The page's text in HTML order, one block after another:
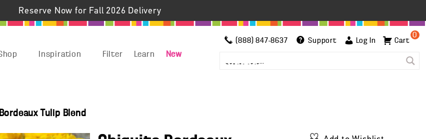
Reserve Now for Fall 2026 Delivery
Inspiration Filter Learn New
(888) 847-8637 Support Log In
0
Cart
Tulip Blend